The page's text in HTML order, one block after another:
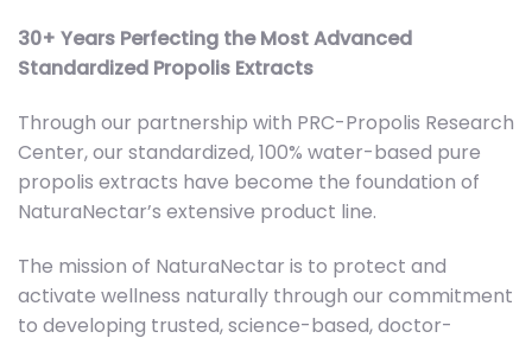
30+ Years Perfecting the Most Advanced
Standardized Propolis Extracts
Through our partnership with PRC-Propolis Research
Center, our standardized, 100% water-based pure
propolis extracts have become the foundation of
NaturaNectar’s extensive product line.
The mission of NaturaNectar is to protect and
activate wellness naturally through our commitment
to developing trusted, science-based, doctor-